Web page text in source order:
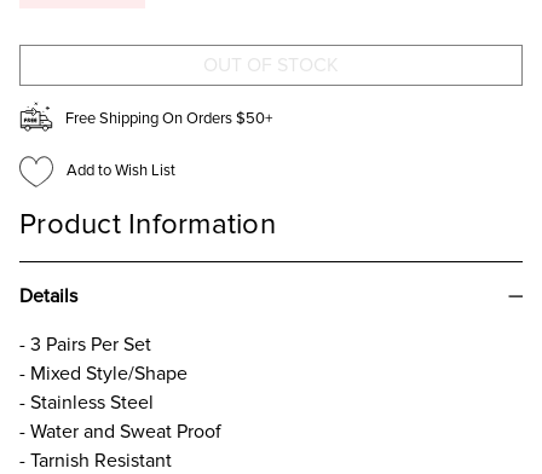
SET
SET
Free Shipping On Orders $50+
Add to Wish List
Product Information
Details
- 3 Pairs Per Set
- Mixed Style/Shape
- Stainless Steel
- Water and Sweat Proof
- Tarnish Resistant